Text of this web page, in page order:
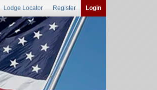
Lodge Locator Register Login